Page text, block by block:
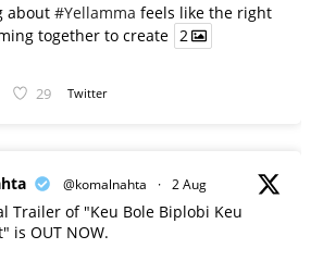
about #Yellamma feels like the right
together to create 2
29 Twitter
@komalnahta · 2 Aug
Trailer of "Keu Bole Biplobi Keu
is OUT NOW.